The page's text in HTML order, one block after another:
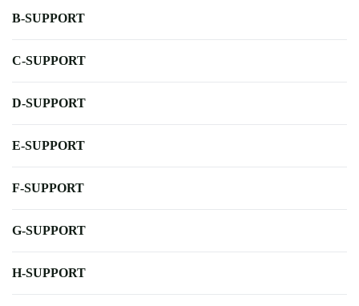
B-SUPPORT
C-SUPPORT
D-SUPPORT
E-SUPPORT
F-SUPPORT
G-SUPPORT
H-SUPPORT